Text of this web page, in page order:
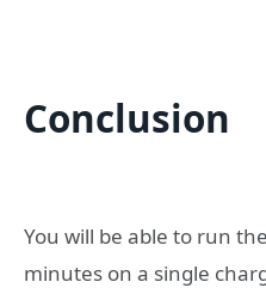
Conclusion
You will be able to run
minutes on a single